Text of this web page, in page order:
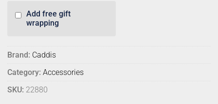
Add free gift
wrapping
Brand: Caddis
Category: Accessories
SKU: 22880